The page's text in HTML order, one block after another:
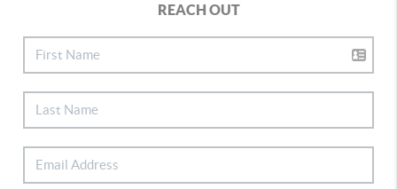
REACH OUT